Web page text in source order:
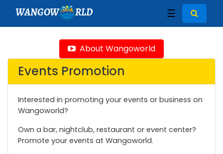
WANGOW RLD ☰
About Wangoworld
Events Promotion
Interested in promoting your events or business on
Wangoworld?
Own a bar, nightclub, restaurant or event center?
Promote your events at Wangoworld.